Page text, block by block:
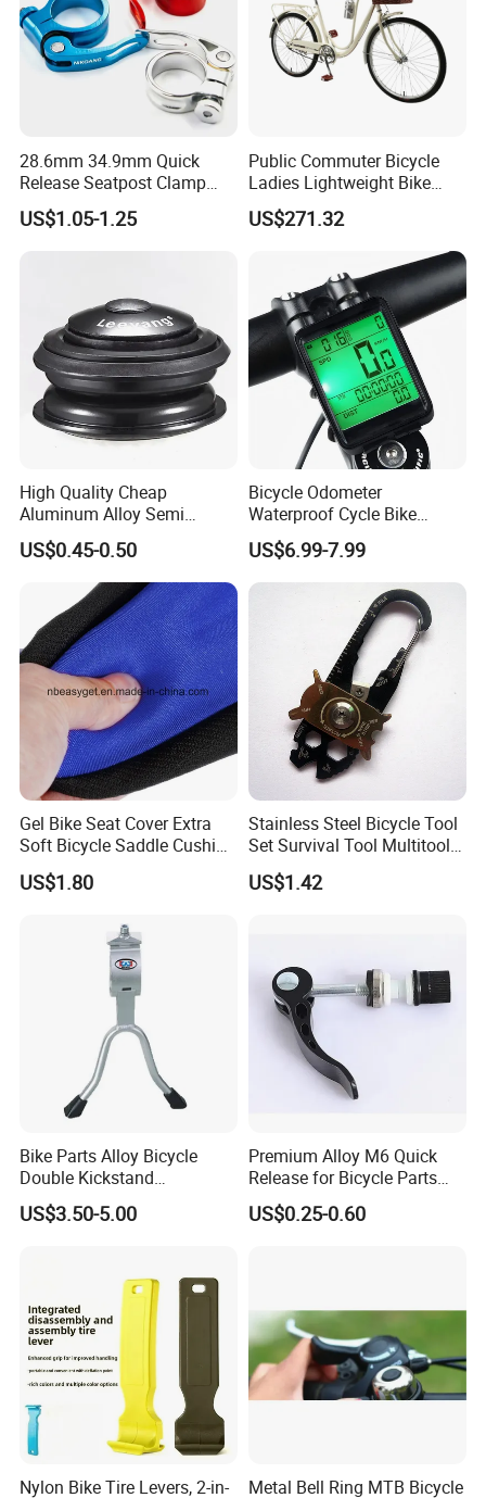
28.6mm 34.9mm Quick
Release Seatpost Clamp
Aluminum Bike Seat Tube
Clip
US$1.05-1.25
Public Commuter Bicycle
Ladies Lightweight Bike
Wyz14485
US$271.32
High Quality Cheap
Aluminum Alloy Semi
Integrated Bike Headset
US$0.45-0.50
Bicycle Odometer
Waterproof Cycle Bike
Computer with LCD Display
Digital Stopwatch
US$6.99-7.99
Gel Bike Seat Cover Extra
Soft Bicycle Saddle Cushion
Water Dustproof Ci10720
US$1.80
Stainless Steel Bicycle Tool
Set Survival Tool Multitool
Bl19163
US$1.42
Bike Parts Alloy Bicycle
Double Kickstand
Adjustable Kickstand (HKS-
019)
US$3.50-5.00
Premium Alloy M6 Quick
Release for Bicycle Parts
and Accessories
US$0.25-0.60
Nylon Bike Tire Levers, 2-in-
Metal Bell Ring MTB Bicycle